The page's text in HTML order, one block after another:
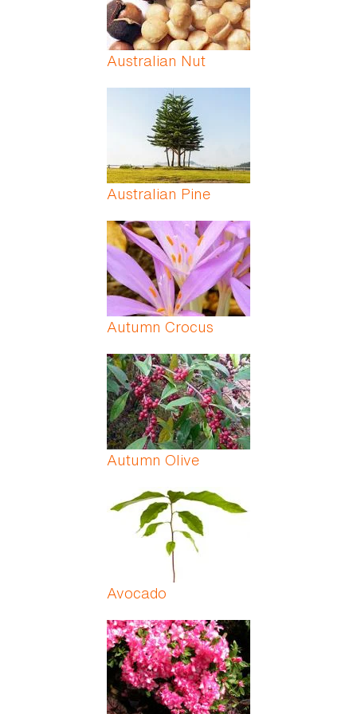
Australian Nut
Australian Pine
Autumn Crocus
Autumn Olive
Avocado